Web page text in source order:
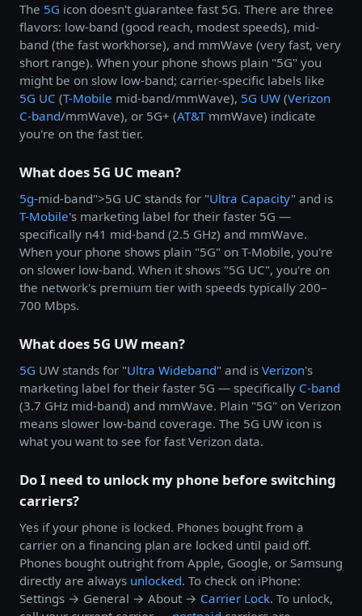
The 5G icon doesn't guarantee fast 5G. There are three
flavors: low-band (good reach, modest speeds), mid-
band (the fast workhorse), and mmWave (very fast, very
short range). When your phone shows plain "5G" you
might be on slow low-band; carrier-specific labels like
5G UC (T-Mobile mid-band/mmWave), 5G UW (Verizon
C-band/mmWave), or 5G+ (AT&TmmWave) indicate
you're on the fast tier.
What does 5G UC mean?
5g-mid-band">5G UC stands for "Ultra Capacity" and is
T-Mobile's marketing label for their faster 5G —
specifically n41 mid-band (2.5 GHz) and mmWave.
When your phone shows plain "5G" on T-Mobile, you're
on slower low-band. When it shows "5G UC", you're on
the network's premium tier with speeds typically 200–
700 Mbps.
What does 5G UW mean?
5G UW stands for "Ultra Wideband" and is Verizon's
marketing label for their faster 5G — specifically C-band
(3.7 GHz mid-band) and mmWave. Plain "5G" on Verizon
means slower low-band coverage. The 5G UW icon is
what you want to see for fast Verizon data.
Do I need to unlock my phone before switching
carriers?
Yes if your phone is locked. Phones bought from a
carrier on a financing plan are locked until paid off.
Phones bought outright from Apple, Google, or Samsung
directly are always unlocked. To check on iPhone:
Settings → General → About → Carrier Lock. To unlock,